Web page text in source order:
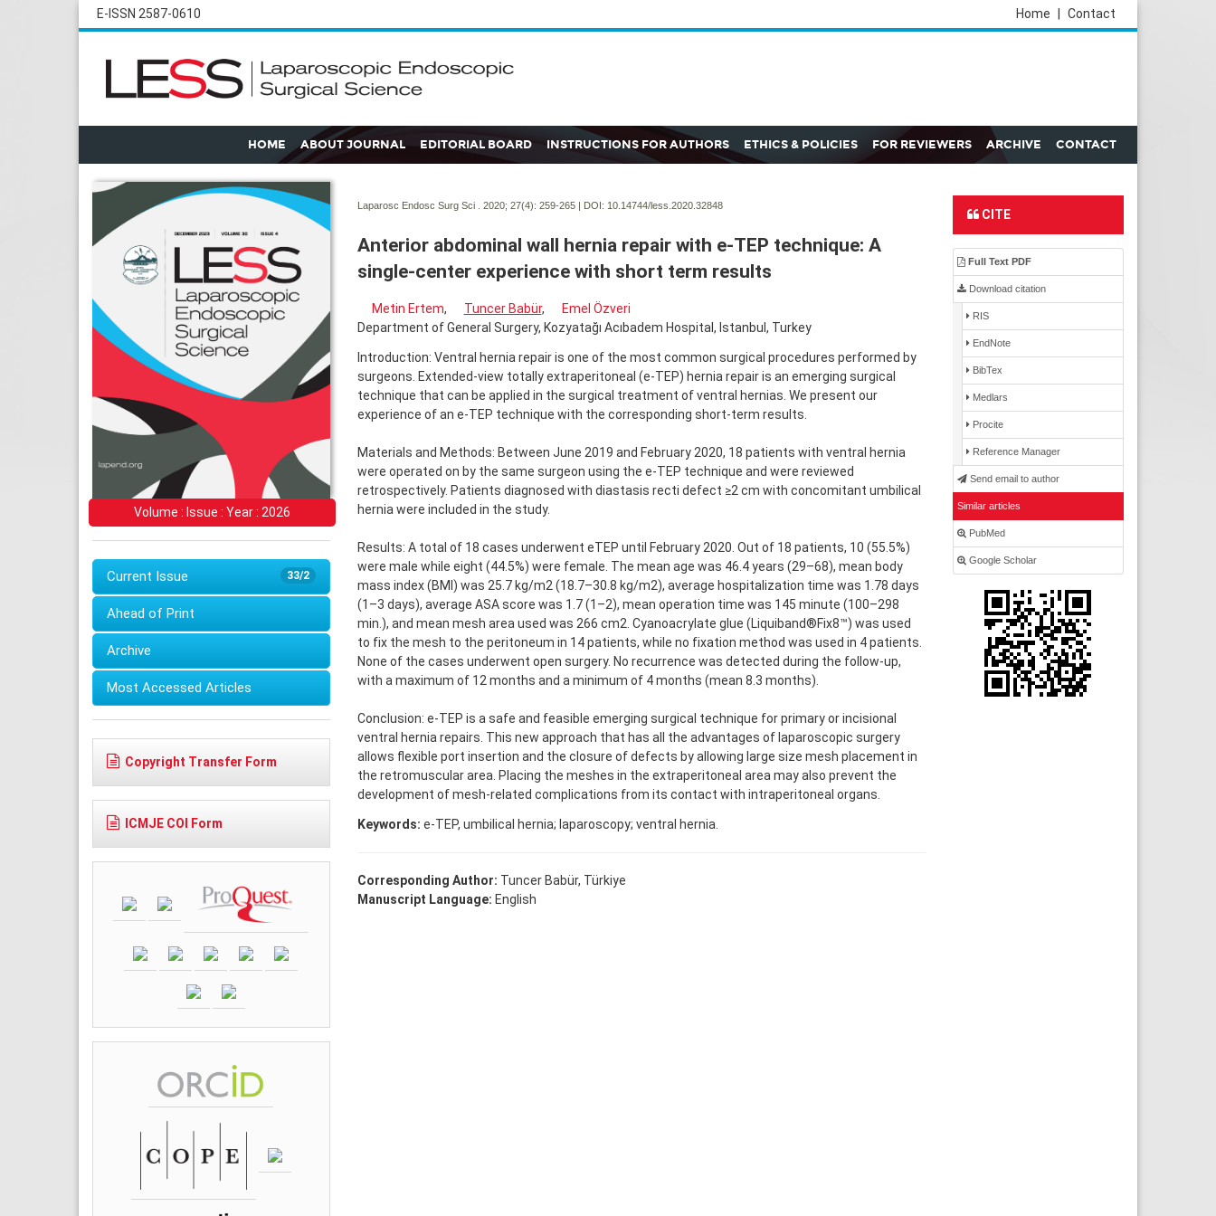
E-ISSN 2587-0610 Contact
Home
HOME ABOUT JOURNAL EDITORIAL BOARD INSTRUCTIONS FOR AUTHORS ETHICS & POLICIES FOR REVIEWERS ARCHIVE CONTACT
Volume : Issue : Year : 2026
33/2
Current Issue
Ahead of Print
Archive
Most Accessed Articles
Copyright Transfer Form
ICMJE COI Form
Laparosc Endosc Surg Sci . 2020; 27(4): 259-265 | DOI: 10.14744/less.2020.32848
Anterior abdominal wall hernia repair with e-TEP technique: A
single-center experience with short term results
Metin Ertem, Tuncer Babür,
Emel Özveri
Department of General Surgery, Kozyatağı Acıbadem Hospital, Istanbul, Turkey
Introduction: Ventral hernia repair is one of the most common surgical procedures performed by
surgeons. Extended-view totally extraperitoneal (e-TEP) hernia repair is an emerging surgical
technique that can be applied in the surgical treatment of ventral hernias. We present our
experience of an e-TEP technique with the corresponding short-term results.
Materials and Methods: Between June 2019 and February 2020, 18 patients with ventral hernia
were operated on by the same surgeon using the e-TEP technique and were reviewed
retrospectively. Patients diagnosed with diastasis recti defect ≥2 cm with concomitant umbilical
hernia were included in the study.
Results: A total of 18 cases underwent eTEP until February 2020. Out of 18 patients, 10 (55.5%)
were male while eight (44.5%) were female. The mean age was 46.4 years (29–68), mean body
mass index (BMI) was 25.7 kg/m2 (18.7–30.8 kg/m2), average hospitalization time was 1.78 days
(1–3 days), average ASA score was 1.7 (1–2), mean operation time was 145 minute (100–298
min.), and mean mesh area used was 266 cm2. Cyanoacrylate glue (Liquiband®Fix8™) was used
to fix the mesh to the peritoneum in 14 patients, while no fixation method was used in 4 patients.
None of the cases underwent open surgery. No recurrence was detected during the follow-up,
with a maximum of 12 months and a minimum of 4 months (mean 8.3 months).
Conclusion: e-TEP is a safe and feasible emerging surgical technique for primary or incisional
ventral hernia repairs. This new approach that has all the advantages of laparoscopic surgery
allows flexible port insertion and the closure of defects by allowing large size mesh placement in
the retromuscular area. Placing the meshes in the extraperitoneal area may also prevent the
development of mesh-related complications from its contact with intraperitoneal organs.
Keywords: e-TEP, umbilical hernia; laparoscopy; ventral hernia.
Corresponding Author: Tuncer Babür, Türkiye
Manuscript Language: English
CITE
Full Text PDF
Download citation
RIS
EndNote
BibTex
Medlars
Procite
Reference Manager
Send email to author
Similar articles
PubMed
Google Scholar